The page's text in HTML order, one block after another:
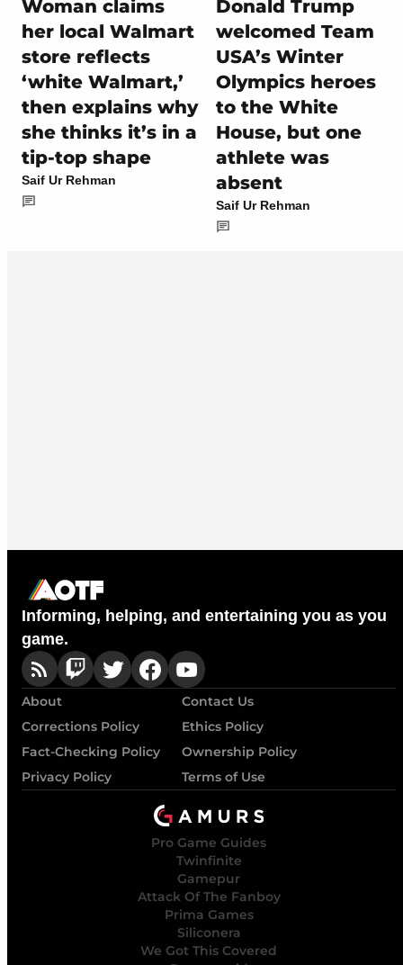
Woman claims
her local Walmart
store reflects
‘white Walmart,’
then explains why
she thinks it’s in a
tip-top shape
Saif Ur Rehman
Donald Trump
welcomed Team
USA’s Winter
Olympics heroes
to the White
House, but one
athlete was
absent
Saif Ur Rehman
Informing, helping, and entertaining you as you
game.
About
Contact Us
Corrections Policy
Ethics Policy
Fact-Checking Policy
Ownership Policy
Privacy Policy
Terms of Use
Pro Game Guides
Twinfinite
Gamepur
Attack Of The Fanboy
Prima Games
Siliconera
We Got This Covered